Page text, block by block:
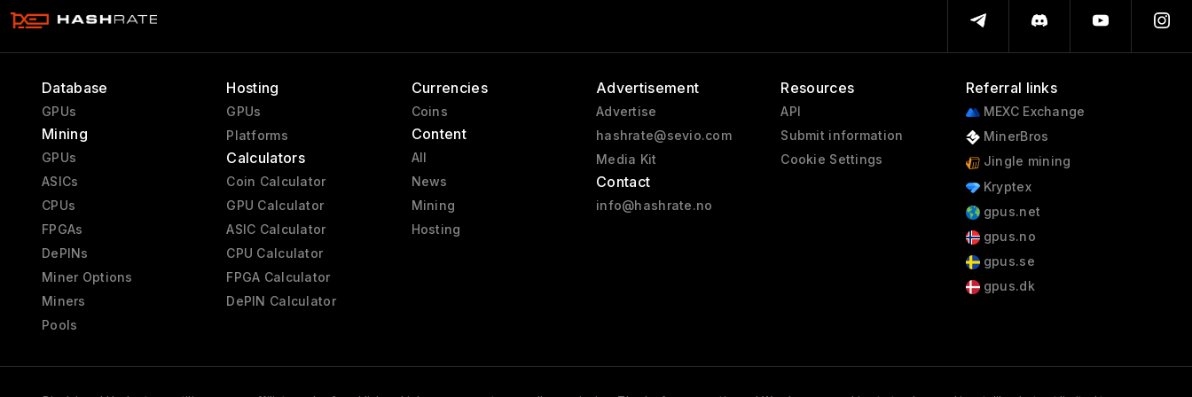
Database
GPUs
Mining
GPUs
ASICs
CPUs
FPGAs
DePINs
Miner Options
Miners
Pools
Hosting
GPUs
Platforms
Calculators
Coin Calculator
GPU Calculator
ASIC Calculator
CPU Calculator
FPGA Calculator
DePIN Calculator
Currencies
Coins
Content
All
News
Mining
Hosting
Advertisement
Advertise
hashrate@sevio.com
Media Kit
Contact
info@hashrate.no
Resources
API
Submit information
Cookie Settings
Referral links
MEXC Exchange
MinerBros
Jingle mining
Kryptex
gpus.net
gpus.no
gpus.se
gpus.dk